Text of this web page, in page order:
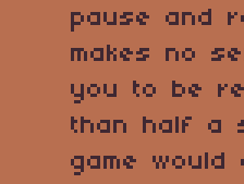
pause and
makes no
you to be
than half a
game